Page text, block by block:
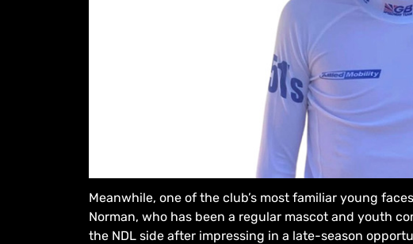
Meanwhile, one of the club’s most familiar young
Norman, who has been a regular mascot and youth
the NDL side after impressing in a late-season